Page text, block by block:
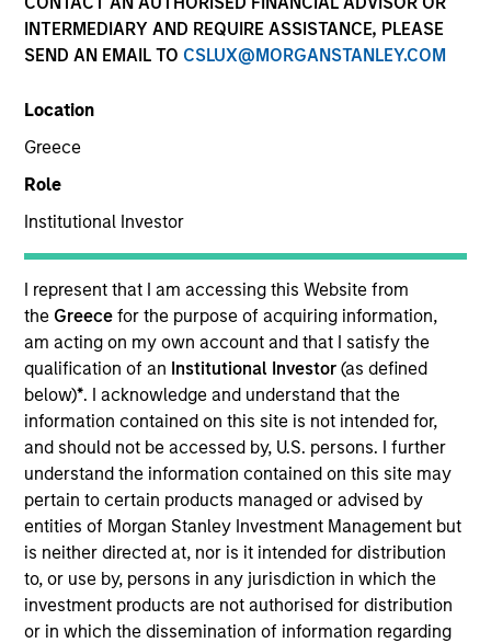
INTERMEDIARY AND REQUIRE ASSISTANCE, PLEASE
SEND AN EMAIL TO CSLUX@MORGANSTANLEY.COM
Location
Greece
Role
Institutional Investor
I represent that I am accessing this Website from
the Greecefor the purpose of acquiring information,
am acting on my own account and that I satisfy the
qualification of an Institutional Investor(as defined
below)*. I acknowledge and understand that the
information contained on this site is not intended for,
and should not be accessed by, U.S. persons. I further
understand the information contained on this site may
pertain to certain products managed or advised by
entities of Morgan Stanley Investment Management but
is neither directed at, nor is it intended for distribution
to, or use by, persons in any jurisdiction in which the
investment products are not authorised for distribution
or in which the dissemination of information regarding
Benchmark
MSCI World Net Index
Related Product
Pooled Vehicle
Capability
Active Fundamental Equity
Strategy Inception
April 2016
Benchmark
MSCI World (Net) Index
Insights